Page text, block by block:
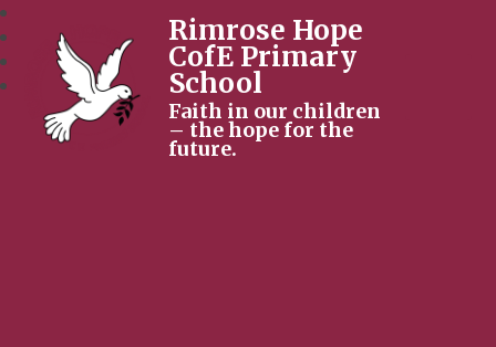
Rimrose Hope
CofE Primary
School
Faith in our children
– the hope for the
future.